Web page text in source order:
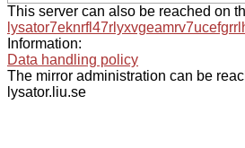
This server can also be reached on
Information:
Data handling policy
The mirror administration can be
lysator.liu.se